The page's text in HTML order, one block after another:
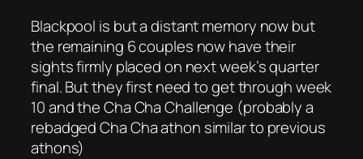
Blackpool is but a distant memory now but
the remaining 6 couples now have their
sights firmly placed on next week’s quarter
final. But they first need to get through week
10 and the Cha Cha Challenge (probably a
rebadged Cha Cha athon similar to previous
athons)